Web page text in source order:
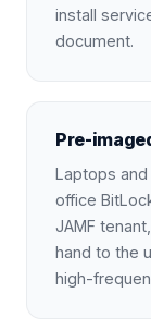
install
document.
Pre-
Laptops
office
JAMF
hand to the
high-